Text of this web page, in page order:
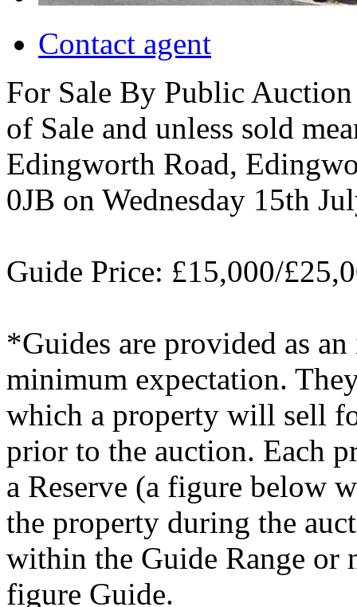
Contact agent
For Sale By Public
of Sale and unless sold
Edingworth Road,
0JB on Wednesday 15th
Guide Price: £15,000/
*Guides are provided as
minimum expectation.
which a property will sell
prior to the auction. Each
a Reserve (a figure below
the property during the
within the Guide Range or
figure Guide.